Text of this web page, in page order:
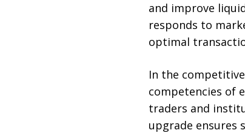
and improve
responds to
optimal
In the
competencies of
traders and
upgrade ensures